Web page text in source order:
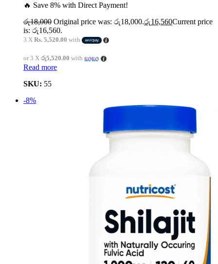
🔥 Save 8% with Direct Payment!
රු18,000 Original price was: රු18,000.රු16,560Current price
is: රු16,560.
3 X Rs. 5,520.00 with
or 3 X රු5,520.00 with
Read more
SKU: 55
-8%